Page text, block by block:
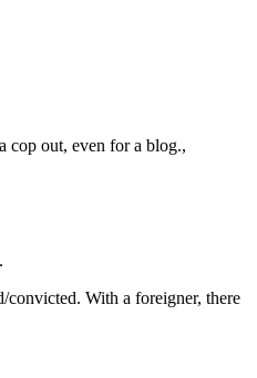
cop out, even for a blog.,
convicted. With a foreigner, there